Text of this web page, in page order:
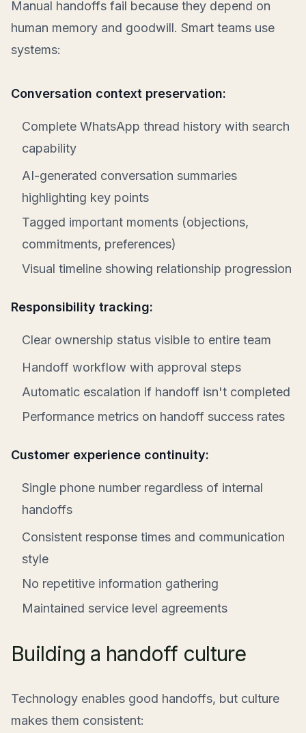
Manual handoffs fail because they depend on
human memory and goodwill. Smart teams use
systems:
Conversation context preservation:
Complete WhatsApp thread history with search
capability
AI-generated conversation summaries
highlighting key points
Tagged important moments (objections,
commitments, preferences)
Visual timeline showing relationship progression
Responsibility tracking:
Clear ownership status visible to entire team
Handoff workflow with approval steps
Automatic escalation if handoff isn't completed
Performance metrics on handoff success rates
Customer experience continuity:
Single phone number regardless of internal
handoffs
Consistent response times and communication
style
No repetitive information gathering
Maintained service level agreements
Building a handoff culture
Technology enables good handoffs, but culture
makes them consistent: